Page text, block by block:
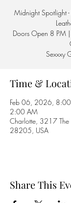
Midnight Spotlight -
Doors Open 8 PM
Sexxxy
Time &
Feb 06, 2026,
2:00 AM
Charlotte, 3217
28205, USA
Share This